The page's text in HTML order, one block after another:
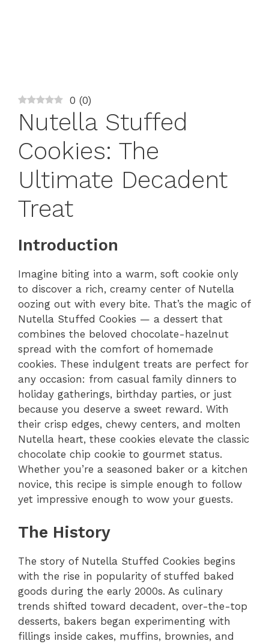
0 (0)
Nutella Stuffed
Cookies: The
Ultimate Decadent
Treat
Introduction
Imagine biting into a warm, soft cookie only
to discover a rich, creamy center of Nutella
oozing out with every bite. That’s the magic of
Nutella Stuffed Cookies — a dessert that
combines the beloved chocolate-hazelnut
spread with the comfort of homemade
cookies. These indulgent treats are perfect for
any occasion: from casual family dinners to
holiday gatherings, birthday parties, or just
because you deserve a sweet reward. With
their crisp edges, chewy centers, and molten
Nutella heart, these cookies elevate the classic
chocolate chip cookie to gourmet status.
Whether you’re a seasoned baker or a kitchen
novice, this recipe is simple enough to follow
yet impressive enough to wow your guests.
The History
The story of Nutella Stuffed Cookies begins
with the rise in popularity of stuffed baked
goods during the early 2000s. As culinary
trends shifted toward decadent, over-the-top
desserts, bakers began experimenting with
fillings inside cakes, muffins, brownies, and